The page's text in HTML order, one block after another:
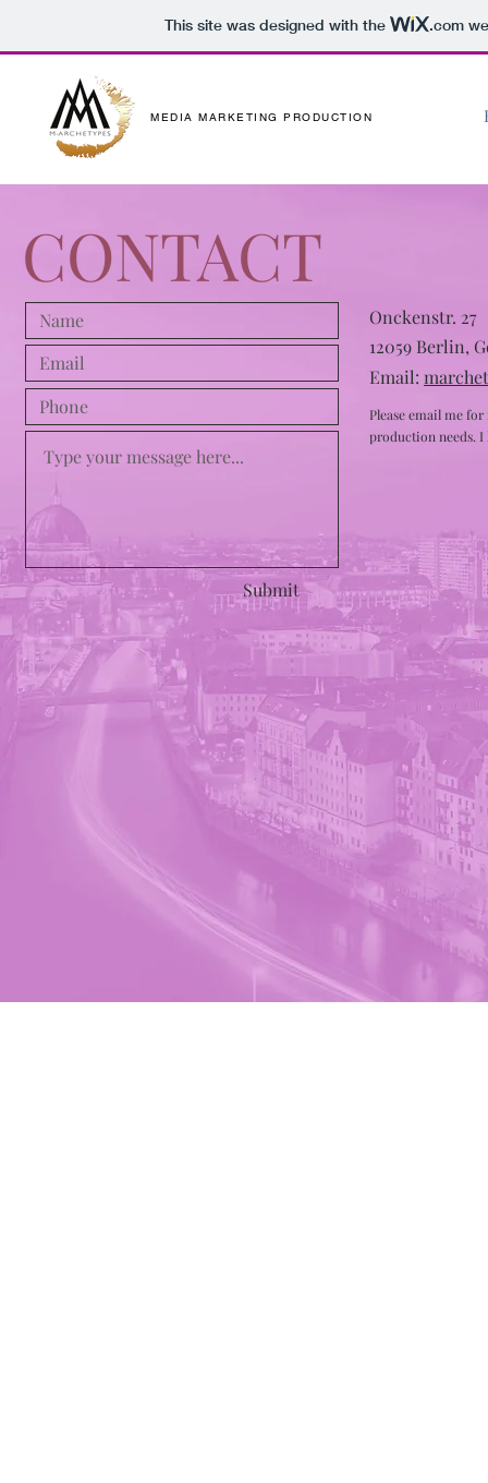
This site was designed with the .com
MEDIA MARKETING PRODUCTION
CONTACT
Submit
Onckenstr. 27
12059 Berlin,
Email:
Please email me
production needs. I